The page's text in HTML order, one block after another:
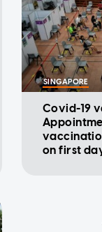
SINGAPORE
Covid-19
on first